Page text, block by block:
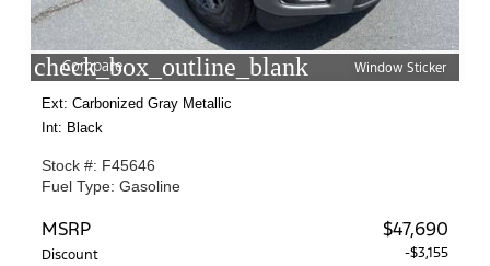
check_box_outline_blank
Compare Window Sticker
Ext: Carbonized Gray Metallic
Int: Black
Stock #: F45646
Fuel Type: Gasoline
MSRP $47,690
Discount
-$3,155